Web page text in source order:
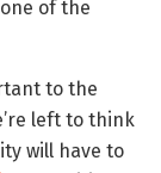
of the
to the
left to think
will have to